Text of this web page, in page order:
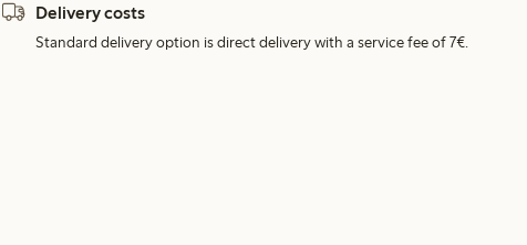
Delivery costs
Standard delivery option is direct delivery with a service fee of 7€.